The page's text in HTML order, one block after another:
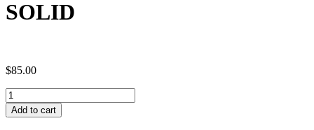
SOLID
$85.00
T-
TECH
DARK
Add to cart